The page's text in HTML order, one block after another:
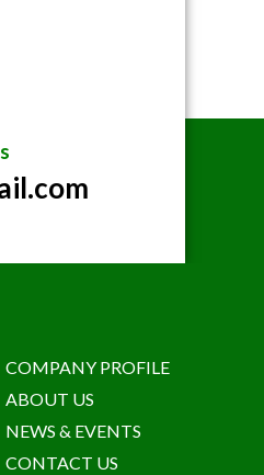
COMPANY PROFILE
ABOUT US
NEWS & EVENTS
CONTACT US